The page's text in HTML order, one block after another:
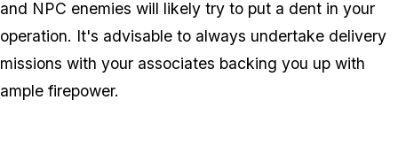
and NPC enemies will likely try to put a dent in your
operation. It's advisable to always undertake delivery
missions with your associates backing you up with
ample firepower.